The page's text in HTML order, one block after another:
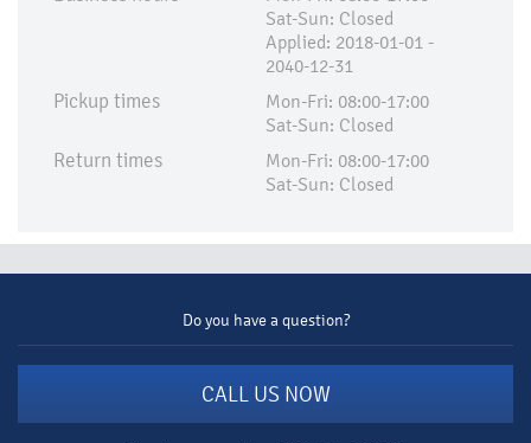
Sat-Sun: Closed
Applied:​ 2018-01-01 -
2040-12-31
Pickup times
Mon-Fri: 08:00-17:00
Sat-Sun: Closed
Return times
Mon-Fri: 08:00-17:00
Sat-Sun: Closed
Do you have a question?
CALL US NOW